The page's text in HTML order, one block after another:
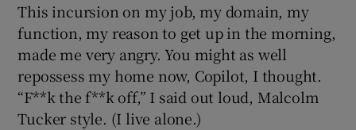
This incursion on my job, my domain, my
function, my reason to get up in the morning,
made me very angry. You might as well
repossess my home now, Copilot, I thought.
“F**k the f**k off,” I said out loud, Malcolm
Tucker style. (I live alone.)